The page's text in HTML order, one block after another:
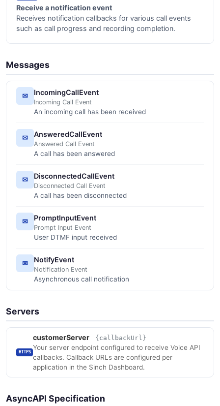
Receive a notification event
Receives notification callbacks for various call events
such as call progress and recording completion.
Messages
✉ IncomingCallEvent
Incoming Call Event
An incoming call has been received
✉ AnsweredCallEvent
Answered Call Event
A call has been answered
✉ DisconnectedCallEvent
Disconnected Call Event
A call has been disconnected
✉ PromptInputEvent
Prompt Input Event
User DTMF input received
✉ NotifyEvent
Notification Event
Asynchronous call notification
Servers
HTTPS
customerServer {callbackUrl}
Your server endpoint configured to receive Voice API
callbacks. Callback URLs are configured per
application in the Sinch Dashboard.
AsyncAPI Specification